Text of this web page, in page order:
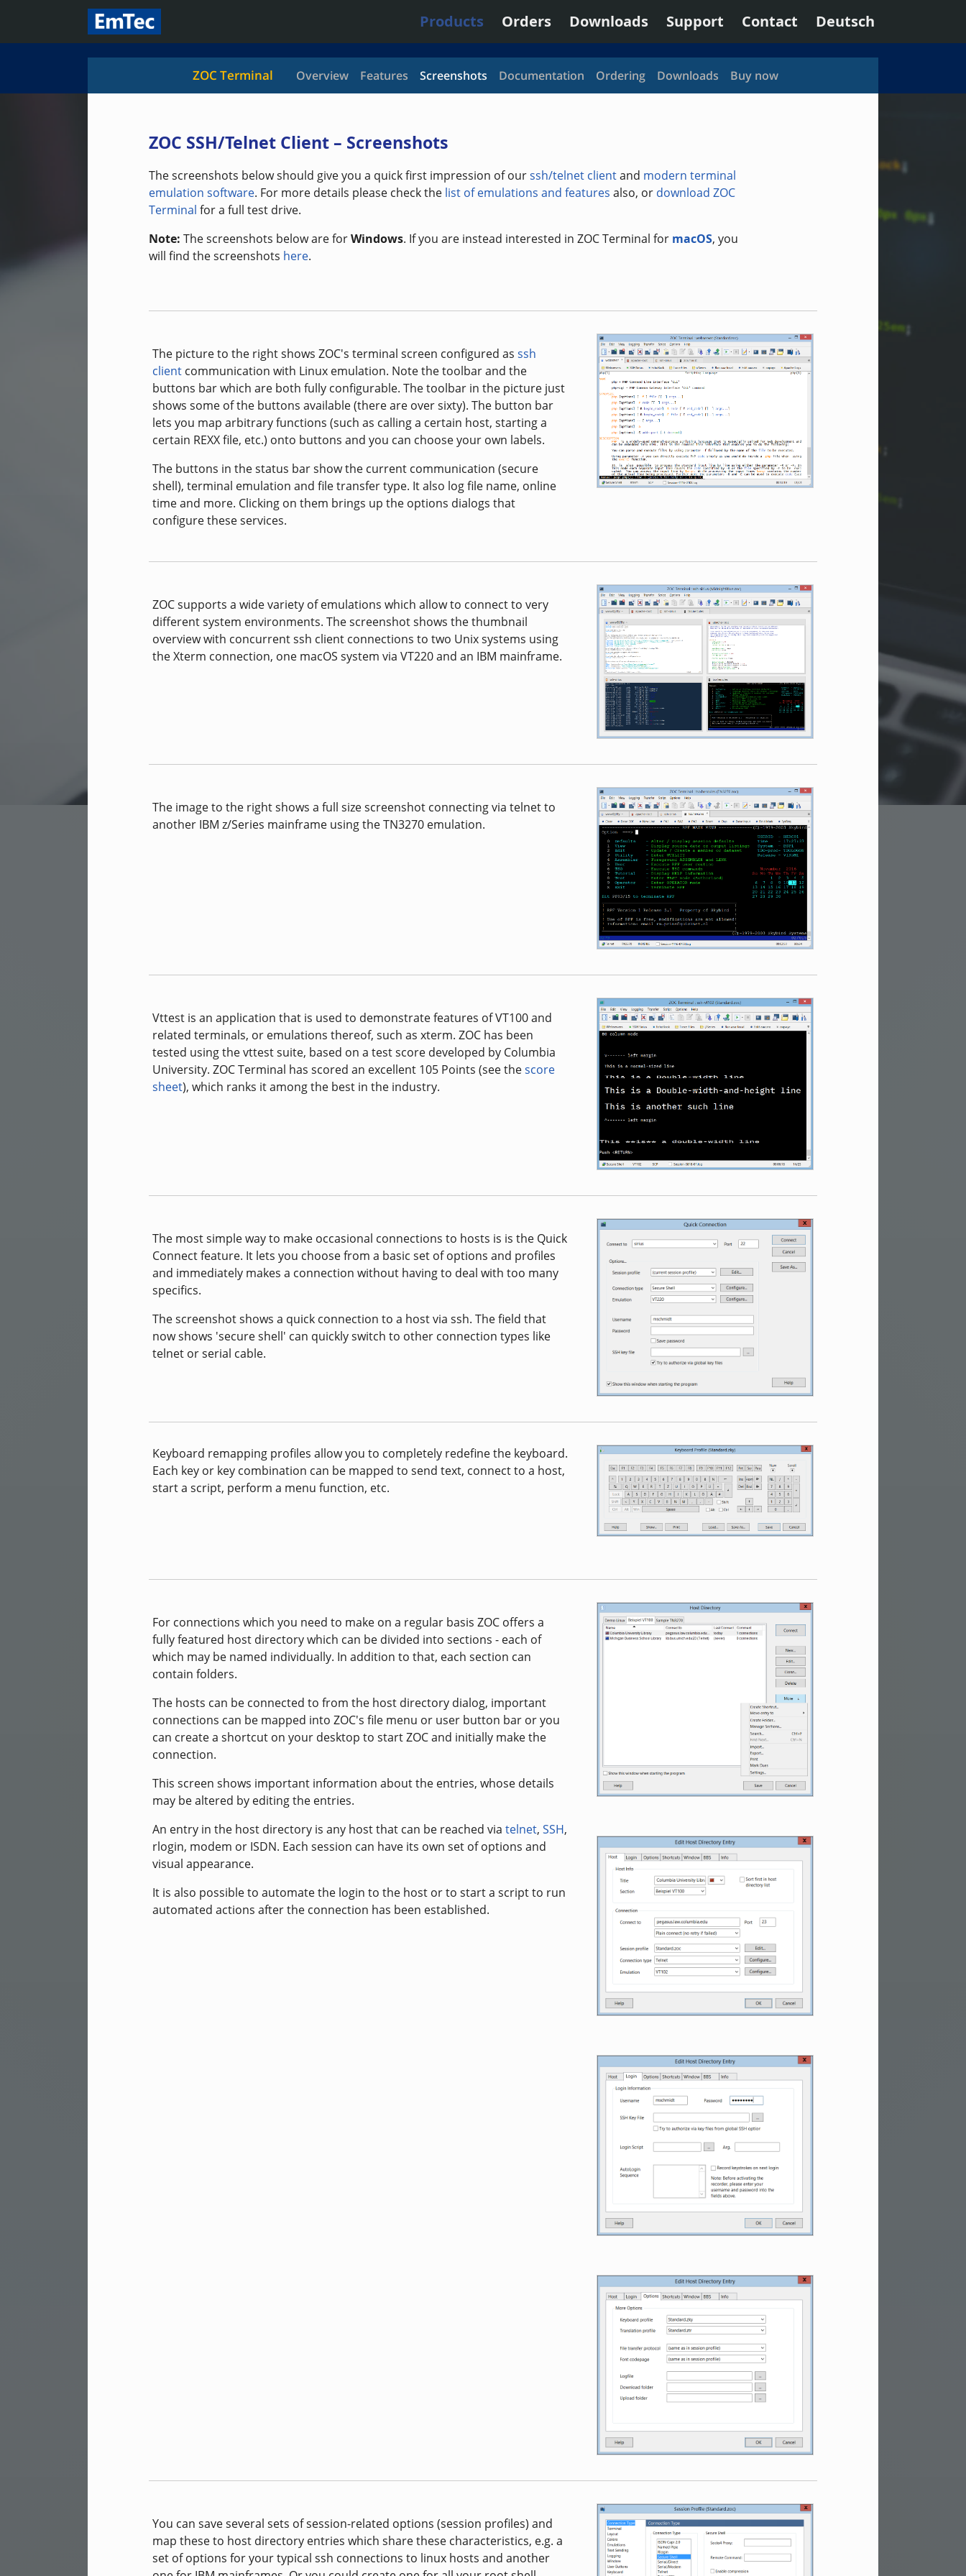
Products Orders Downloads Support Contact Deutsch
ZOC Terminal Overview Features Screenshots Documentation Ordering Downloads Buy now
ZOC SSH/Telnet Client – Screenshots
The screenshots below should give you a quick first impression of ourssh/telnet clientand modern terminal
emulation software. For more details please check the list of emulations and features also, or download ZOC
Terminal for a full test drive.
Note: The screenshots below are forWindows. If you are instead interested in ZOC Terminal for macOS, you
will find the screenshots here.
The picture to the right shows ZOC's terminal screen configured as ssh
client communication with Linux emulation. Note the toolbar and the
buttons bar which are both fully configurable. The toolbar in the picture just
shows some of the buttons available (there are over sixty). The button bar
lets you map arbitrary functions (such as calling a certain host, starting a
certain REXX file, etc.) onto buttons and you can choose your own labels.
The buttons in the status bar show the current communication (secure
shell), terminal emulation and file transfer type. It also log file name, online
time and more. Clicking on them brings up the options dialogs that
configure these services.
ZOC supports a wide variety of emulations which allow to connect to very
different system environments. The screenshot shows the thumbnail
overview with concurrent ssh client connections to two Unix systems using
the Xterm connection, one macOS system via VT220 and an IBM mainframe.
The image to the right shows a full size screenshot connecting via telnet to
another IBM z/Series mainframe using the TN3270 emulation.
Vttest is an application that is used to demonstrate features of VT100 and
related terminals, or emulations thereof, such as xterm. ZOC has been
tested using the vttest suite, based on a test score developed by Columbia
University. ZOC Terminal has scored an excellent 105 Points (see thescore
sheet), which ranks it among the best in the industry.
The most simple way to make occasional connections to hosts is is the Quick
Connect feature. It lets you choose from a basic set of options and profiles
and immediately makes a connection without having to deal with too many
specifics.
The screenshot shows a quick connection to a host via ssh. The field that
now shows 'secure shell' can quickly switch to other connection types like
telnet or serial cable.
Keyboard remapping profiles allow you to completely redefine the keyboard.
Each key or key combination can be mapped to send text, connect to a host,
start a script, perform a menu function, etc.
For connections which you need to make on a regular basis ZOC offers a
fully featured host directory which can be divided into sections - each of
which may be named individually. In addition to that, each section can
contain folders.
The hosts can be connected to from the host directory dialog, important
connections can be mapped into ZOC's file menu or user button bar or you
can create a shortcut on your desktop to start ZOC and initially make the
connection.
This screen shows important information about the entries, whose details
may be altered by editing the entries.
An entry in the host directory is any host that can be reached via telnet, SSH,
rlogin, modem or ISDN. Each session can have its own set of options and
visual appearance.
It is also possible to automate the login to the host or to start a script to run
automated actions after the connection has been established.
You can save several sets of session-related options (session profiles) and
map these to host directory entries which share these characteristics, e.g. a
set of options for your typical ssh connections to linux hosts and another